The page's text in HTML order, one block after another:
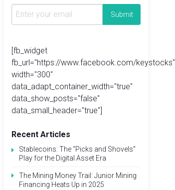
[fb_widget
fb_url="https://www.facebook.com/keystocks"
width="300"
data_adapt_container_width="true"
data_show_posts="false"
data_small_header="true"]
Recent Articles
Stablecoins: The “Picks and Shovels”
Play for the Digital Asset Era
The Mining Money Trail: Junior Mining
Financing Heats Up in 2025